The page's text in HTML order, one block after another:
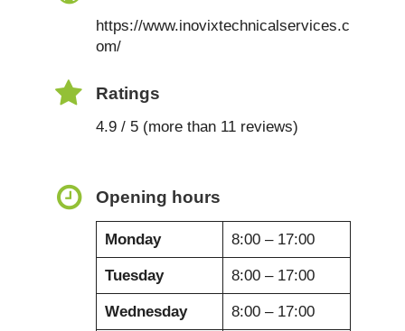
https://www.inovixtechnicalservices.c
om/
Ratings
4.9 / 5 (more than 11 reviews)
Opening hours
Monday 8:00 – 17:00
Tuesday 8:00 – 17:00
Wednesday 8:00 – 17:00